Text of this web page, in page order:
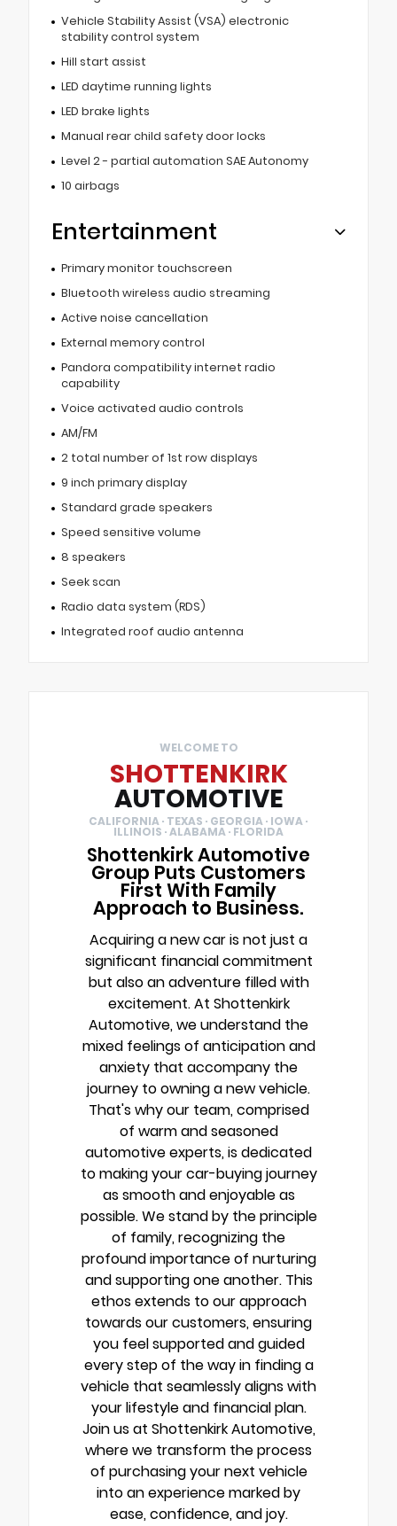
Vehicle Stability Assist (VSA) electronic
stability control system
Hill start assist
LED daytime running lights
LED brake lights
Manual rear child safety door locks
Level 2 - partial automation SAE Autonomy
10 airbags
Entertainment
Primary monitor touchscreen
Bluetooth wireless audio streaming
Active noise cancellation
External memory control
Pandora compatibility internet radio
capability
Voice activated audio controls
AM/FM
2 total number of 1st row displays
9 inch primary display
Standard grade speakers
Speed sensitive volume
8 speakers
Seek scan
Radio data system (RDS)
Integrated roof audio antenna
WELCOME TO
SHOTTENKIRK
AUTOMOTIVE
CALIFORNIA · TEXAS · GEORGIA · IOWA ·
ILLINOIS · ALABAMA · FLORIDA
Shottenkirk Automotive
Group Puts Customers
First With Family
Approach to Business.
Acquiring a new car is not just a
significant financial commitment
but also an adventure filled with
excitement. At Shottenkirk
Automotive, we understand the
mixed feelings of anticipation and
anxiety that accompany the
journey to owning a new vehicle.
That's why our team, comprised
of warm and seasoned
automotive experts, is dedicated
to making your car-buying journey
as smooth and enjoyable as
possible. We stand by the principle
of family, recognizing the
profound importance of nurturing
and supporting one another. This
ethos extends to our approach
towards our customers, ensuring
you feel supported and guided
every step of the way in finding a
vehicle that seamlessly aligns with
your lifestyle and financial plan.
Join us at Shottenkirk Automotive,
where we transform the process
of purchasing your next vehicle
into an experience marked by
ease, confidence, and joy.